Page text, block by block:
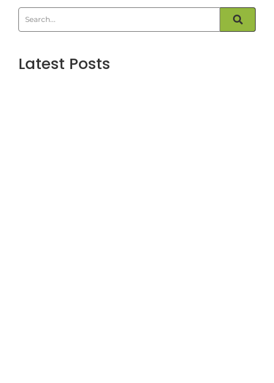
Latest Posts